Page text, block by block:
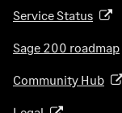
e
s
p
s
Service Status(
p
Sage 200 roadmap(
p
Community Hub(